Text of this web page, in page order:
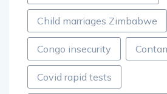
Child marriages Zimbabwe
Congo insecurity
Covid rapid tests